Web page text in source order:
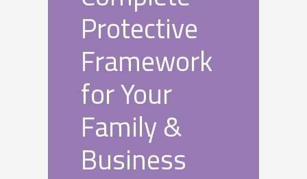
Protective
Framework
for Your
Family &
Business